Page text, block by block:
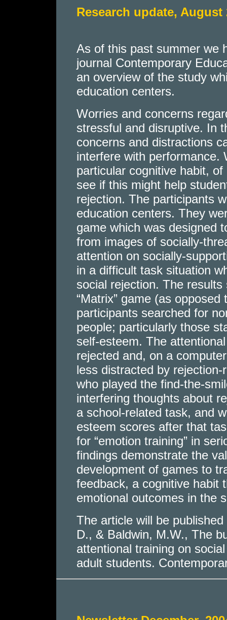
Research update, August
As of this past summer we
journal Contemporary
an overview of the study
education centers.
Worries and concerns
stressful and disruptive. In
concerns and distractions
interfere with performance.
particular cognitive habit,
see if this might help
rejection. The participants
education centers. They
game which was designed
from images of socially-
attention on socially-
in a difficult task situation
social rejection. The
“Matrix” game (as
participants searched for
people; particularly those
self-esteem. The
rejected and, on a
less distracted by
who played the find-the-
interfering thoughts about
a school-related task, and
esteem scores after that
for “emotion training” in
findings demonstrate the
development of games to
feedback, a cognitive habit
emotional outcomes in the
The article will be
D., & Baldwin, M.W., The
attentional training on
adult students.